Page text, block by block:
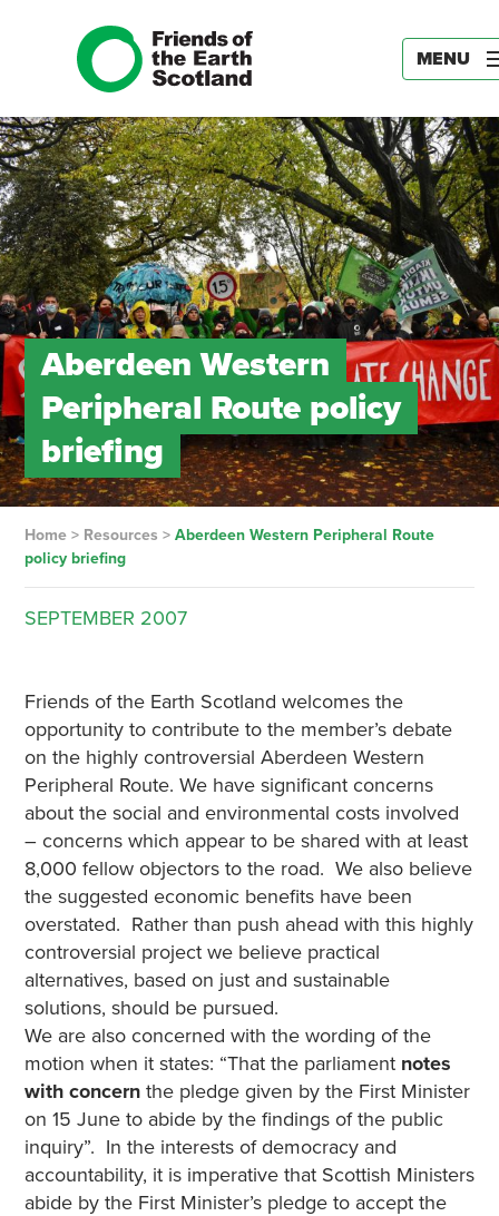
MENU
Aberdeen Western
Peripheral Route policy
briefing
Home> Resources > Aberdeen Western Peripheral Route
policy briefing
SEPTEMBER 2007
Friends of the Earth Scotland welcomes the
opportunity to contribute to the member’s debate
on the highly controversial Aberdeen Western
Peripheral Route. We have significant concerns
about the social and environmental costs involved
– concerns which appear to be shared with at least
8,000 fellow objectors to the road. We also believe
the suggested economic benefits have been
overstated. Rather than push ahead with this highly
controversial project we believe practical
alternatives, based on just and sustainable
solutions, should be pursued.
We are also concerned with the wording of the
motion when it states: “That the parliament notes
with concernthe pledge given by the First Minister
on 15 June to abide by the findings of the public
inquiry”. In the interests of democracy and
accountability, it is imperative that Scottish Ministers
abide by the First Minister’s pledge to accept the